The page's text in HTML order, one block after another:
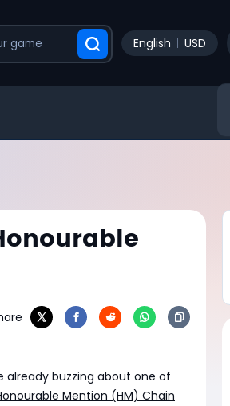
English USD
already buzzing about one of
Mention (HM) Chain